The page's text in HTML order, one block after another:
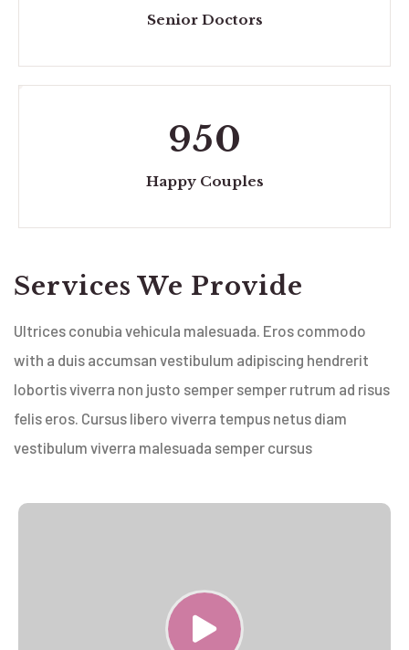
Senior Doctors
950
Happy Couples
Services We Provide
Ultrices conubia vehicula malesuada. Eros commodo
with a duis accumsan vestibulum adipiscing hendrerit
lobortis viverra non justo semper semper rutrum ad risus
felis eros. Cursus libero viverra tempus netus diam
vestibulum viverra malesuada semper cursus